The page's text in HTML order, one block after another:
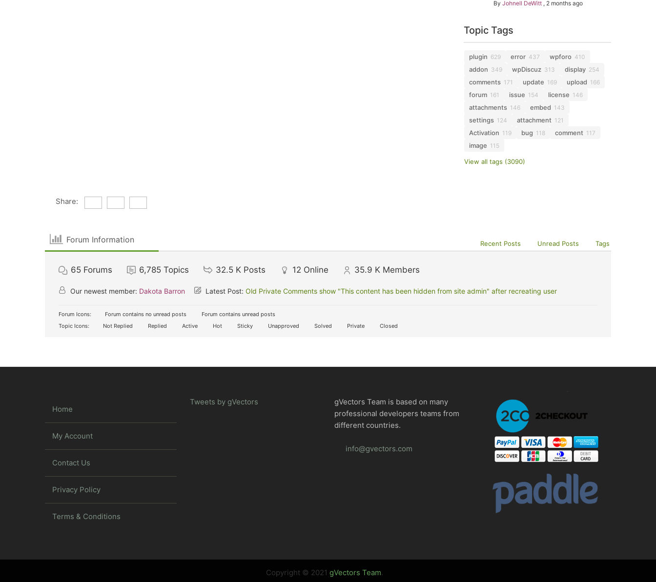
ByJohnell DeWitt , 2 months ago
Topic Tags
plugin 629 error 437 wpforo 410
addon 349 wpDiscuz 313 display 254
comments 171 update 169 upload 166
forum 161 issue 154 license 146
attachments 146 embed 143
settings 124 attachment 121
Activation 119 bug 118 comment 117
image 115
View all tags (3090)
Share:
Forum Information Recent Posts Unread Posts Tags
65 Forums 6,785 Topics 32.5 K Posts 12 Online 35.9 K Members
Our newest member: Dakota Barron Latest Post: Old Private Comments show "This content has been hidden from site admin" after recreating user
Forum Icons: Forum contains no unread posts
Forum contains unread posts
Topic Icons:
Not Replied Replied Active Hot Sticky Unapproved Solved Private Closed
Home
My Account
Contact Us
Privacy Policy
Terms & Conditions
Tweets by gVectors
gVectors Team is based on many
professional developers teams from
different countries.
info@gvectors.com
Copyright © 2021 gVectors Team.